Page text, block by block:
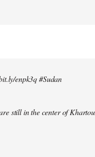
enpk3q #Sudan
still in the center of